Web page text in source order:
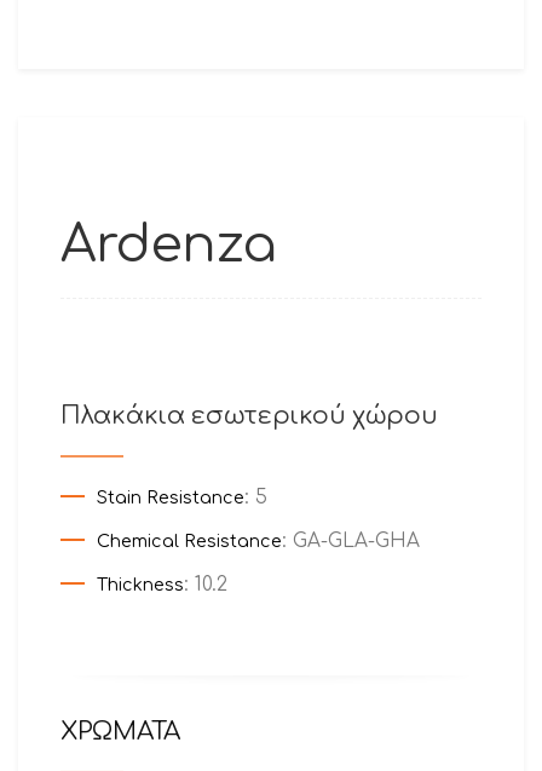
Ardenza
Πλακάκια εσωτερικού χώρου
Stain Resistance: 5
Chemical Resistance: GA-GLA-GHA
Thickness: 10.2
ΧΡΩΜΑΤΑ